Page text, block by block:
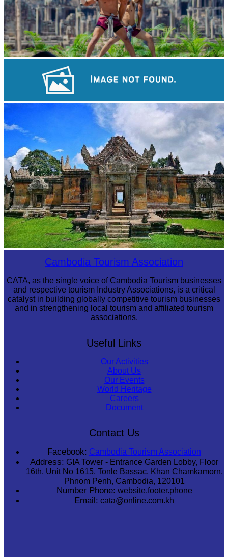
Khmer martial art of Bok Tor
Preah Vihear TempleCambodia Tourism Association
CATA, as the single voice of Cambodia Tourism businesses
and respective tourism Industry Associations, is a critical
catalyst in building globally competitive tourism businesses
and in strengthening local tourism and affiliated tourism
associations.
Useful Links
Our Activities
About Us
Our Events
World Heritage
Careers
Document
Contact Us
Facebook: Cambodia Tourism Association
Address: GIA Tower - Entrance Garden Lobby, Floor
16th, Unit No 1615, Tonle Bassac, Khan Chamkamorn,
Phnom Penh, Cambodia, 120101
Number Phone: website.footer.phone
Email: cata@online.com.kh